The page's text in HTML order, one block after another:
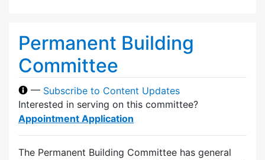
Permanent Building
Committee
— Subscribe to Content Updates
Interested in serving on this committee?
Appointment Application
The Permanent Building Committee has general